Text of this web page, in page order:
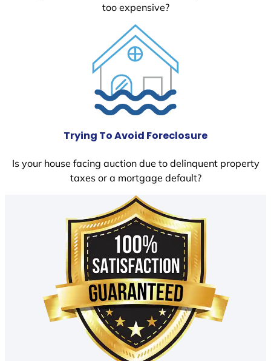
too expensive?
Trying To Avoid Foreclosure
Is your house facing auction due to delinquent property
taxes or a mortgage default?